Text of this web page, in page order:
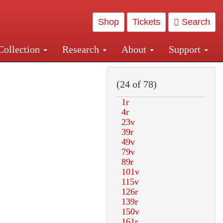
Shop Tickets Search
Research About Support
Central and Penn Station
(24 of 78)